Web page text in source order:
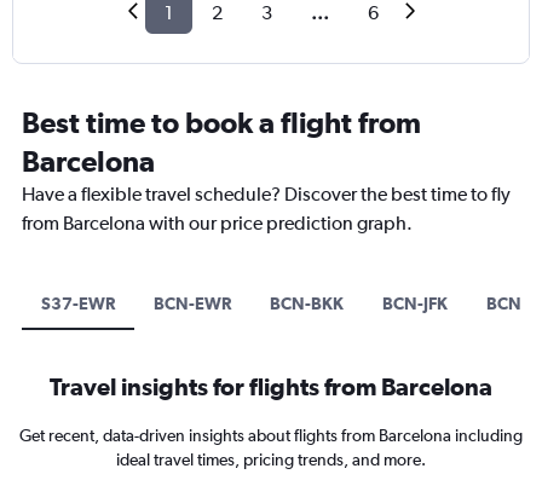
1 2 3 ... 6
Best time to book a flight from
Barcelona
Have a flexible travel schedule? Discover the best time to fly
from Barcelona with our price prediction graph.
S37-EWR BCN-EWR BCN-BKK BCN-JFK BCN-
Travel insights for flights from Barcelona
Get recent, data-driven insights about flights from Barcelona including
ideal travel times, pricing trends, and more.